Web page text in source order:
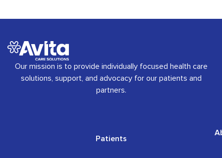
Our mission is to provide individually focused health care
solutions, support, and advocacy for our patients and
partners.
Patients